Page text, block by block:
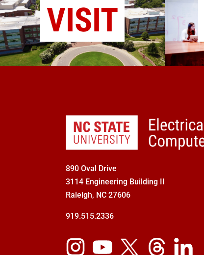
VISIT
890 Oval Drive
3114 Engineering Building II
Raleigh, NC 27606
919.515.2336